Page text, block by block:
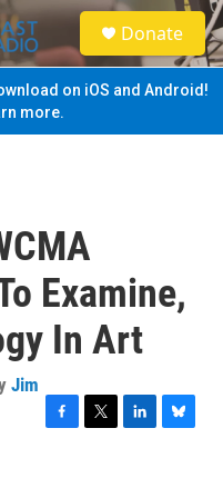
S
e
a
Donate
on iOS and Android!
more.
Examine,
In Art
Jim